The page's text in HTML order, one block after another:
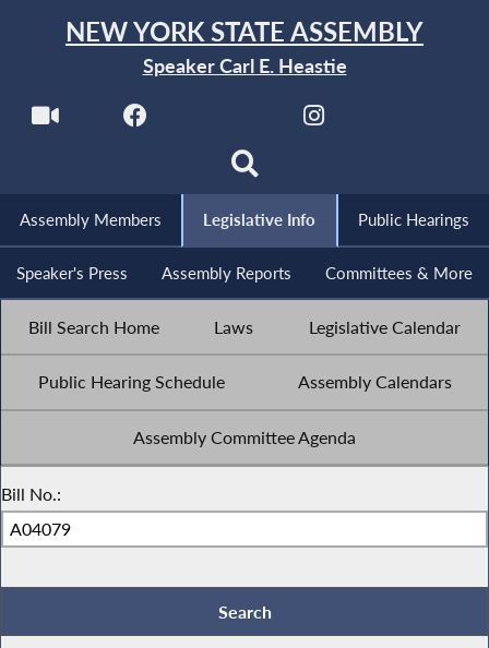
NEW YORK STATE ASSEMBLY
Speaker Carl E. Heastie
Assembly Members Legislative Info Public Hearings
Speaker's Press Assembly Reports Committees & More
Bill Search Home Laws Legislative Calendar
Public Hearing Schedule Assembly Calendars
Assembly Committee Agenda
Bill No.: